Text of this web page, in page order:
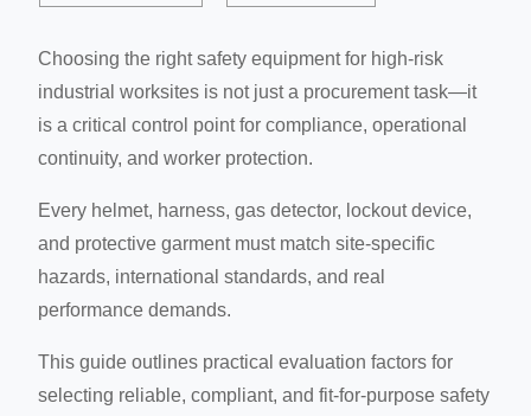
Choosing the right safety equipment for high-risk
industrial worksites is not just a procurement task—it
is a critical control point for compliance, operational
continuity, and worker protection.
Every helmet, harness, gas detector, lockout device,
and protective garment must match site-specific
hazards, international standards, and real
performance demands.
This guide outlines practical evaluation factors for
selecting reliable, compliant, and fit-for-purpose safety